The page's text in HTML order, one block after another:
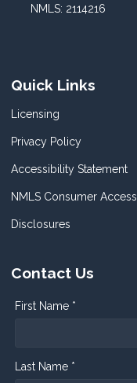
NMLS: 2114216
Quick Links
Licensing
Privacy Policy
Accessibility Statement
NMLS Consumer Access
Disclosures
Contact Us
First Name *
Last Name *